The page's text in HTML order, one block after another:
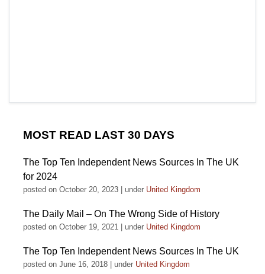
MOST READ LAST 30 DAYS
The Top Ten Independent News Sources In The UK
for 2024
posted on October 20, 2023 under United Kingdom
The Daily Mail – On The Wrong Side of History
posted on October 19, 2021 under United Kingdom
The Top Ten Independent News Sources In The UK
posted on June 16, 2018 under United Kingdom